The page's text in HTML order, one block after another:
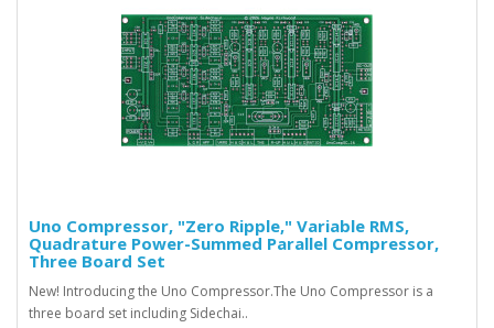
Uno Compressor, "Zero Ripple," Variable RMS,
Quadrature Power-Summed Parallel Compressor,
Three Board Set
New! Introducing the Uno Compressor. The Uno Compressor is a
three board set including Sidechai..